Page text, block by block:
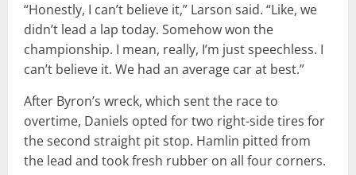
“Honestly, I can’t believe it,” Larson said. “Like, we
didn’t lead a lap today. Somehow won the
championship. I mean, really, I’m just speechless. I
can’t believe it. We had an average car at best.”
After Byron’s wreck, which sent the race to
overtime, Daniels opted for two right-side tires for
the second straight pit stop. Hamlin pitted from
the lead and took fresh rubber on all four corners.